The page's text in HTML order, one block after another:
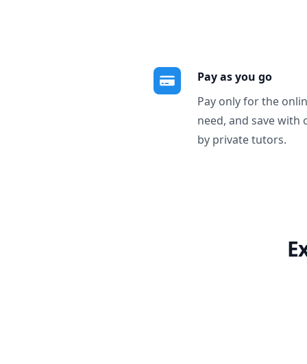
Pay as you go
Pay only for the
need, and save with
by private tutors.